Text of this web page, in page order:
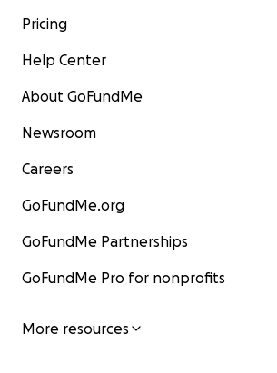
Pricing
Help Center
About GoFundMe
Newsroom
Careers
GoFundMe.org
GoFundMe Partnerships
GoFundMe Pro for nonprofits
More resources